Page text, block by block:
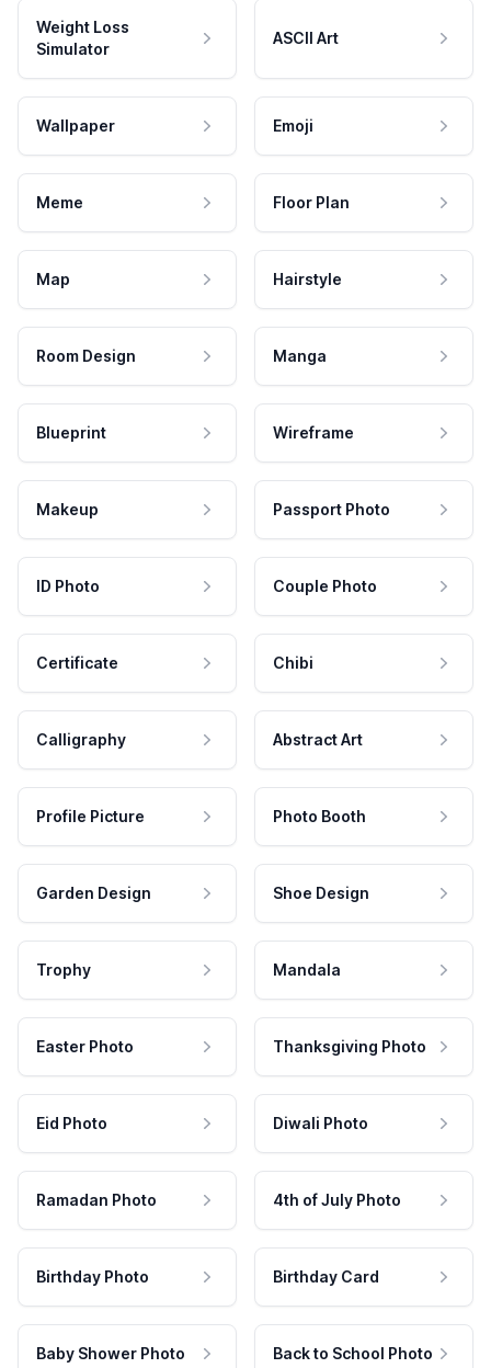
Weight Loss
Simulator
ASCII Art
Wallpaper Emoji
Meme Floor Plan
Map Hairstyle
Room Design Manga
Blueprint Wireframe
Makeup Passport Photo
ID Photo Couple Photo
Certificate Chibi
Calligraphy Abstract Art
Profile Picture Photo Booth
Garden Design Shoe Design
Trophy Mandala
Easter Photo Thanksgiving Photo
Eid Photo Diwali Photo
Ramadan Photo 4th of July Photo
Birthday Photo Birthday Card
Baby Shower Photo Back to School Photo